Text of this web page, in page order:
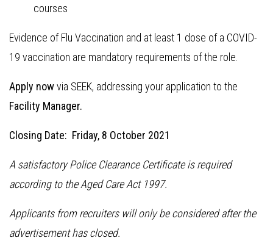
courses
Evidence of Flu Vaccination and at least 1 dose of a COVID-
19 vaccination are mandatory requirements of the role.
Apply nowvia SEEK, addressing your application to the
Facility Manager.
Closing Date: Friday, 8 October 2021
A satisfactory Police Clearance Certificate is required
according to the Aged Care Act 1997.
Applicants from recruiters will only be considered after the
advertisement has closed.